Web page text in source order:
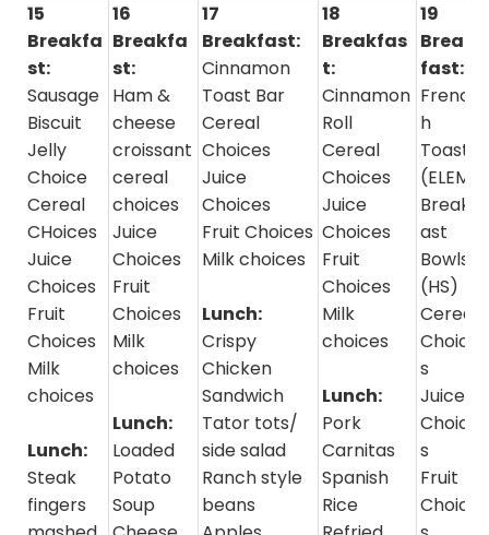
15
Breakfa
st:
Sausage
Biscuit
Jelly
Choice
Cereal
CHoices
Juice
Choices
Fruit
Choices
Milk
choices
Lunch:
Steak
fingers
16
Breakfa
st:
Ham &
cheese
croissant
cereal
choices
Juice
Choices
Fruit
Choices
Milk
choices
Lunch:
Loaded
Potato
Soup
17
Breakfast:
Cinnamon
Toast Bar
Cereal
Choices
Juice
Choices
Fruit Choices
Milk choices
Lunch:
Crispy
Chicken
Sandwich
Tator tots/
side salad
Ranch style
beans
18
Breakfas
t:
Cinnamon
Roll
Cereal
Choices
Juice
Choices
Fruit
Choices
Milk
choices
Lunch:
Pork
Carnitas
Spanish
Rice
19
Break
fast:
Frenc
h
Toast
(ELEM)
Breakf
ast
Bowls
(HS)
Cereal
Choice
s
Juice
Choice
s
Fruit
Choice